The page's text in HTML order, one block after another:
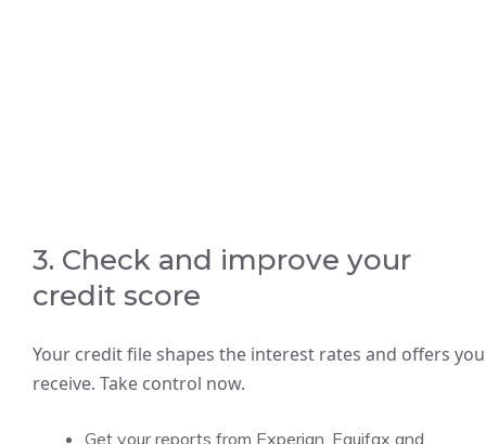
3. Check and improve your
credit score
Your credit file shapes the interest rates and offers you
receive. Take control now.
Get your reports from Experian, Equifax and